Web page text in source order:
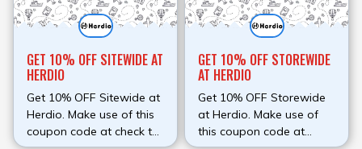
paying full amount.
full amount.
GET 10% OFF SITEWIDE AT
HERDIO
Get 10% OFF Sitewide at
Herdio. Make use of this
coupon code at check to
GET 10% OFF STOREWIDE
AT HERDIO
Get 10% OFF Storewide
at Herdio. Make use of
this coupon code at